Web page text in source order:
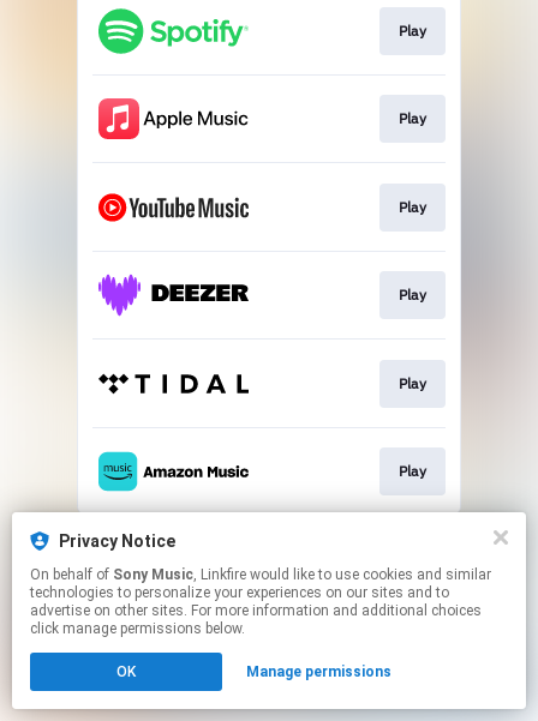
Play
Play
Play
Play
Play
Play
This page may contain affiliate links.
Click hereto manage your permissions.
Privacy Notice
On behalf of Sony Music, Linkfire would like to use cookies and similar
technologies to personalize your experiences on our sites and to
advertise on other sites. For more information and additional choices
click manage permissions below.
OK Manage permissions